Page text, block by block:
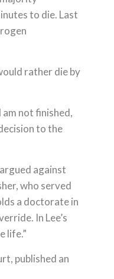
to die. Last
rather die by
am not finished,
to the
against
who served
a doctorate in
In Lee’s
life.”
published an